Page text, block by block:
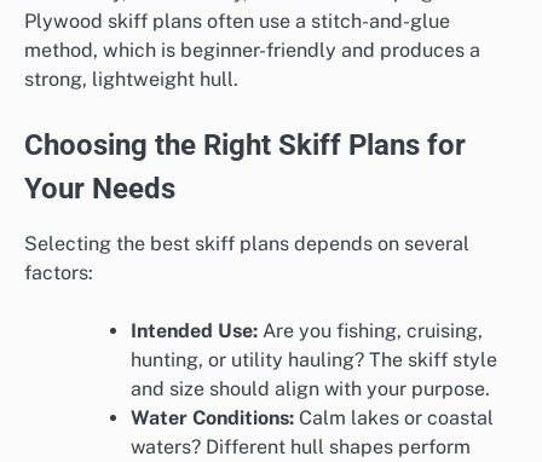
Plywood skiff plans often use a stitch-and-glue
method, which is beginner-friendly and produces a
strong, lightweight hull.
Choosing the Right Skiff Plans for
Your Needs
Selecting the best skiff plans depends on several
factors:
Intended Use: Are you fishing, cruising,
hunting, or utility hauling? The skiff style
and size should align with your purpose.
Water Conditions: Calm lakes or coastal
waters? Different hull shapes perform